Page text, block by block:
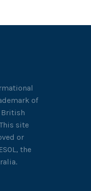
of
British
site
or
the